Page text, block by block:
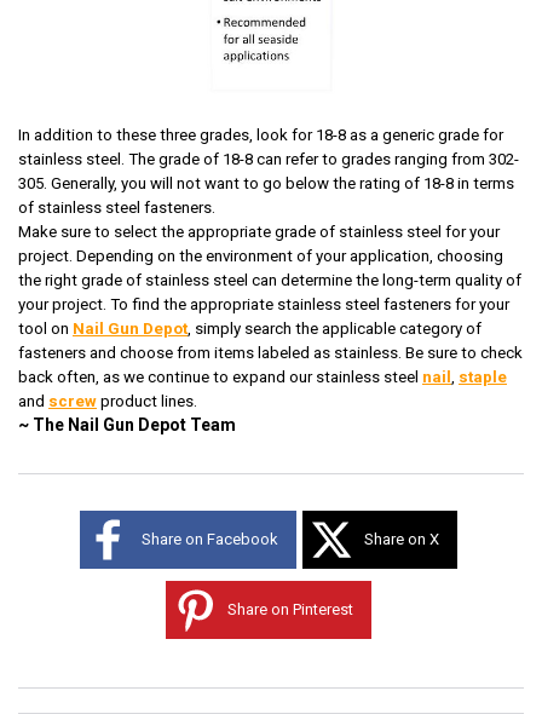
In addition to these three grades, look for 18-8 as a generic grade for
stainless steel. The grade of 18-8 can refer to grades ranging from 302-
305. Generally, you will not want to go below the rating of 18-8 in terms
of stainless steel fasteners.
Make sure to select the appropriate grade of stainless steel for your
project. Depending on the environment of your application, choosing
the right grade of stainless steel can determine the long-term quality of
your project. To find the appropriate stainless steel fasteners for your
tool on Nail Gun Depot , simply search the applicable category of
fasteners and choose from items labeled as stainless. Be sure to check
back often, as we continue to expand our stainless steel nail staple
and screw product lines.
~ The Nail Gun Depot Team
Share on Facebook Share on X
Share on Pinterest